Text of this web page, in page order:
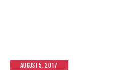
AUGUST 5, 2017